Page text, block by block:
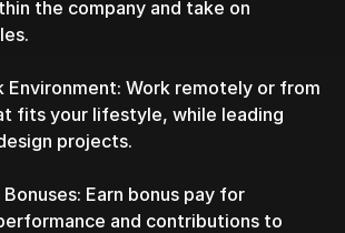
the company and take on
Environment: Work remotely or from
fits your lifestyle, while leading
projects.
Earn bonus pay for
and contributions to